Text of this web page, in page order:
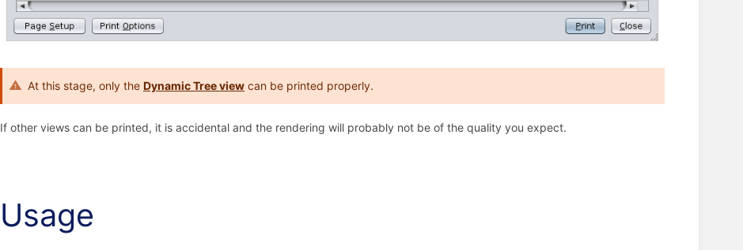
At this stage, only the Dynamic Tree view can be printed properly.
If other views can be printed, it is accidental and the rendering will probably not be of the quality you expect.
Usage